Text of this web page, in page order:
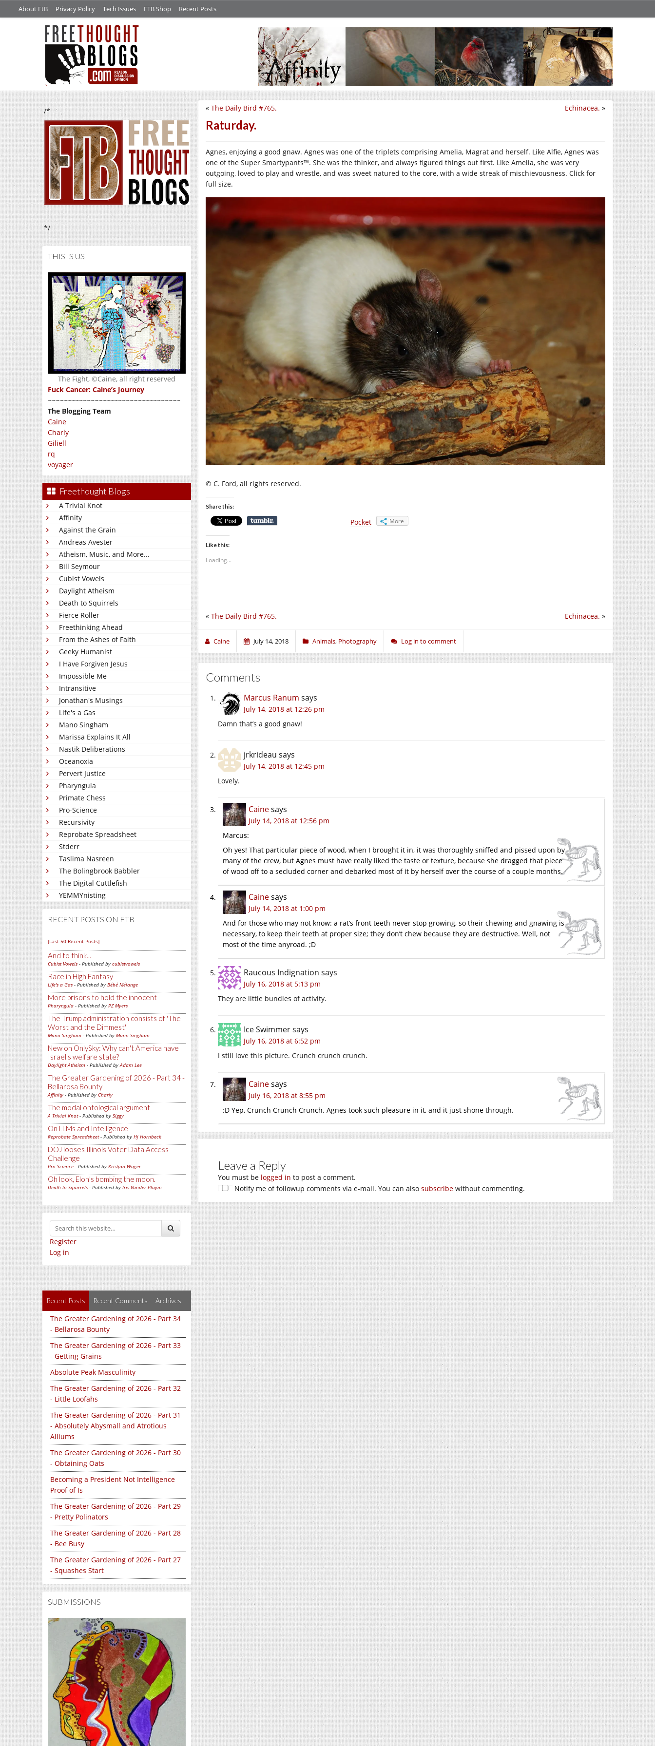
About FtB Privacy Policy Tech Issues FTB Shop Recent Posts
/*
*/
THIS IS US
The Fight, ©Caine, all right reserved
Fuck Cancer: Caine’s Journey
~~~~~~~~~~~~~~~~~~~~~~~~~~~~~~~~~~
The Blogging Team
Caine
Charly
Giliell
rq
voyager
Freethought Blogs
A Trivial Knot
Affinity
Against the Grain
Andreas Avester
Atheism, Music, and More...
Bill Seymour
Cubist Vowels
Daylight Atheism
Death to Squirrels
Fierce Roller
Freethinking Ahead
From the Ashes of Faith
Geeky Humanist
I Have Forgiven Jesus
Impossible Me
Intransitive
Jonathan's Musings
Life's a Gas
Mano Singham
Marissa Explains It All
Nastik Deliberations
Oceanoxia
Pervert Justice
Pharyngula
Primate Chess
Pro-Science
Recursivity
Reprobate Spreadsheet
Stderr
Taslima Nasreen
The Bolingbrook Babbler
The Digital Cuttlefish
YEMMYnisting
RECENT POSTS ON FTB
[Last 50 Recent Posts]
And to think...
Cubist Vowels - Published by cubistvowels
Race in High Fantasy
Life's a Gas - Published by Bébé Mélange
More prisons to hold the innocent
Pharyngula - Published by PZ Myers
The Trump administration consists of 'The
Worst and the Dimmest'
Mano Singham - Published by Mano Singham
New on OnlySky: Why can't America have
Israel's welfare state?
Daylight Atheism - Published byAdam Lee
The Greater Gardening of 2026 - Part 34 -
Bellarosa Bounty
Affinity - Published by Charly
The modal ontological argument
A Trivial Knot- Published by Siggy
On LLMs and Intelligence
Reprobate Spreadsheet- Published by Hj Hornbeck
DOJ looses Illinois Voter Data Access
Challenge
Pro-Science - Published by Kristjan Wager
Oh look, Elon's bombing the moon.
Death to Squirrels - Published by Iris Vander Pluym
Register
Log in
Recent Posts Recent Comments Archives
The Greater Gardening of 2026 - Part 34
- Bellarosa Bounty
The Greater Gardening of 2026 - Part 33
- Getting Grains
Absolute Peak Masculinity
The Greater Gardening of 2026 - Part 32
- Little Loofahs
The Greater Gardening of 2026 - Part 31
- Absolutely Abysmall and Atrotious
Alliums
The Greater Gardening of 2026 - Part 30
- Obtaining Oats
Becoming a President Not Intelligence
Proof of Is
The Greater Gardening of 2026 - Part 29
- Pretty Polinators
The Greater Gardening of 2026 - Part 28
- Bee Busy
The Greater Gardening of 2026 - Part 27
- Squashes Start
SUBMISSIONS
Echinacea. »
« The Daily Bird #765.
Raturday.
Agnes, enjoying a good gnaw. Agnes was one of the triplets comprising Amelia, Magrat and herself. Like Alfie, Agnes was
one of the Super Smartypants™. She was the thinker, and always figured things out first. Like Amelia, she was very
outgoing, loved to play and wrestle, and was sweet natured to the core, with a wide streak of mischievousness. Click for
full size.
© C. Ford, all rights reserved.
Share this:
Pocket More
Like this:
Loading...
Echinacea. »
« The Daily Bird #765.
Caine July 14, 2018 Animals, Photography Log in to comment
Comments
Marcus Ranum says
July 14, 2018 at 12:26 pm
Damn that’s a good gnaw!
jrkrideau says
July 14, 2018 at 12:45 pm
Lovely.
Cainesays
July 14, 2018 at 12:56 pm
Marcus:
Oh yes! That particular piece of wood, when I brought it in, it was thoroughly sniffed and pissed upon by
many of the crew, but Agnes must have really liked the taste or texture, because she dragged that piece
of wood off to a secluded corner and debarked most of it by herself over the course of a couple months.
Cainesays
July 14, 2018 at 1:00 pm
And for those who may not know: a rat’s front teeth never stop growing, so their chewing and gnawing is
necessary, to keep their teeth at proper size; they don’t chew because they are destructive. Well, not
most of the time anyroad. ;D
Raucous Indignation says
July 16, 2018 at 5:13 pm
They are little bundles of activity.
Ice Swimmersays
July 16, 2018 at 6:52 pm
I still love this picture. Crunch crunch crunch.
Cainesays
July 16, 2018 at 8:55 pm
:D Yep, Crunch Crunch Crunch. Agnes took such pleasure in it, and it just shone through.
Leave a Reply
You must be logged in to post a comment.
Notify me of followup comments via e-mail. You can also subscribe without commenting.